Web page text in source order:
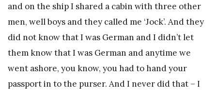
and on the ship I shared a cabin with three other
men, well boys and they called me ‘Jock’. And they
did not know that I was German and I didn’t let
them know that I was German and anytime we
went ashore, you know, you had to hand your
passport in to the purser. And I never did that – I